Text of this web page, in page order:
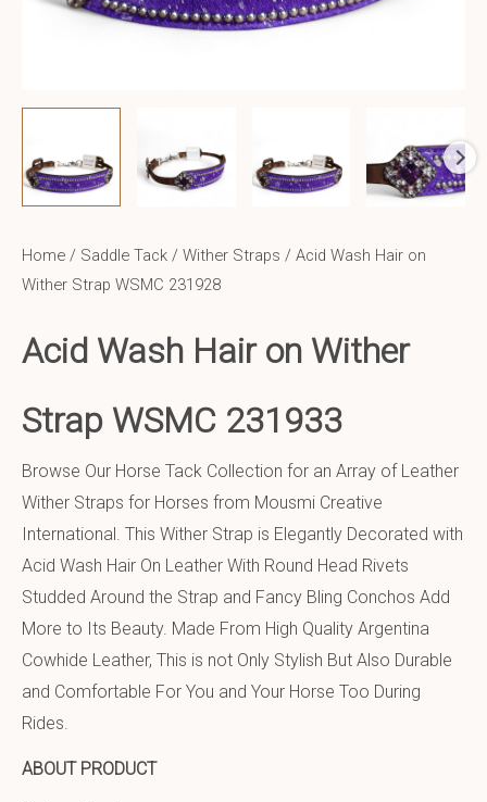
Home / Saddle Tack / Wither Straps / Acid Wash Hair on
Wither Strap WSMC 231928
Acid Wash Hair on Wither
Strap WSMC 231933
Browse Our Horse Tack Collection for an Array of Leather
Wither Straps for Horses from Mousmi Creative
International. This Wither Strap is Elegantly Decorated with
Acid Wash Hair On Leather With Round Head Rivets
Studded Around the Strap and Fancy Bling Conchos Add
More to Its Beauty. Made From High Quality Argentina
Cowhide Leather, This is not Only Stylish But Also Durable
and Comfortable For You and Your Horse Too During
Rides.
ABOUT PRODUCT